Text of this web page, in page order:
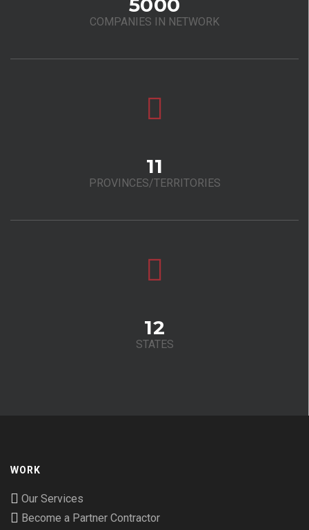
5000
COMPANIES IN NETWORK
11
PROVINCES/TERRITORIES
12
STATES
WORK
Our Services
Become a Partner Contractor